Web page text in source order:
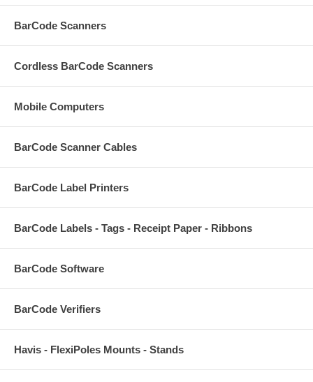
BarCode Scanners
Cordless BarCode Scanners
Mobile Computers
BarCode Scanner Cables
BarCode Label Printers
BarCode Labels - Tags - Receipt Paper - Ribbons
BarCode Software
BarCode Verifiers
Havis - FlexiPoles Mounts - Stands